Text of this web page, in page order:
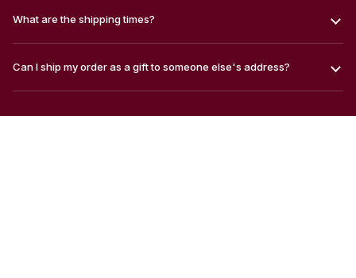
What are the shipping times?
Can I ship my order as a gift to someone else's address?